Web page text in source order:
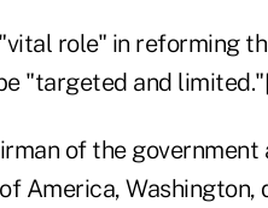
role" in reforming
"targeted and
of the
America,